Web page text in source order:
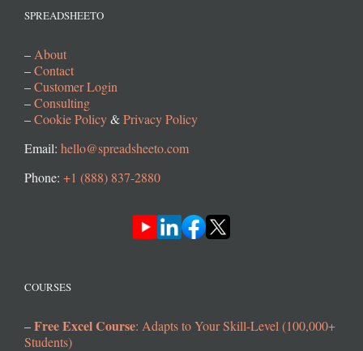
SPREADSHEETO
– About
–Contact
–Customer Login
–Consulting
–Cookie Policy&Privacy Policy
Email: hello@spreadsheeto.com
Phone: +1 (888) 837-2880
COURSES
–Free Excel Course: Adapts to Your Skill-Level (100,000+
Students)